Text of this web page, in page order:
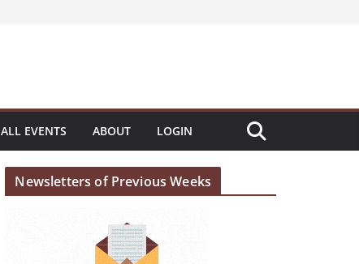
ALL EVENTS ABOUT LOGIN
Newsletters of Previous Weeks